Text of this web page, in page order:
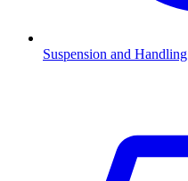
Suspension and Handling